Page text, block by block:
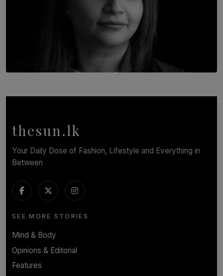
In Conversation with Shivalatha Sivasundaram
thesun.lk
Your Daily Dose of Fashion, Lifestyle and Everything in
Between
SEE MORE STORIES
Mind & Body
Opinions & Editorial
Features